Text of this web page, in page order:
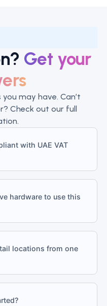
Get your
may have. Can’t
Check out our full
with UAE VAT
hardware to use this
locations from one